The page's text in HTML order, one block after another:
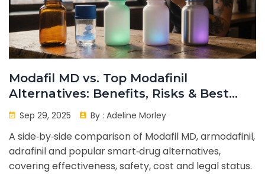
Modafil MD vs. Top Modafinil
Alternatives: Benefits, Risks & Best
Uses
Sep 29, 2025 By : Adeline Morley
A side‑by‑side comparison of Modafil MD, armodafinil,
adrafinil and popular smart‑drug alternatives,
covering effectiveness, safety, cost and legal status.